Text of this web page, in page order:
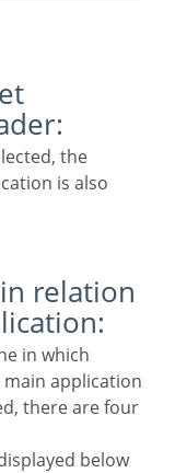
the
is also
application
there are four
below